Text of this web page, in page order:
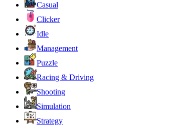
Casual
Clicker
Idle
Management
Puzzle
Racing & Driving
Shooting
Simulation
Strategy